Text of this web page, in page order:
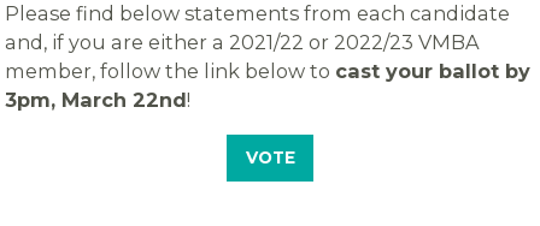
Please find below statements from each candidate
and, if you are either a 2021/22 or 2022/23 VMBA
member, follow the link below to cast your ballot by
3pm, March 22nd!
VOTE